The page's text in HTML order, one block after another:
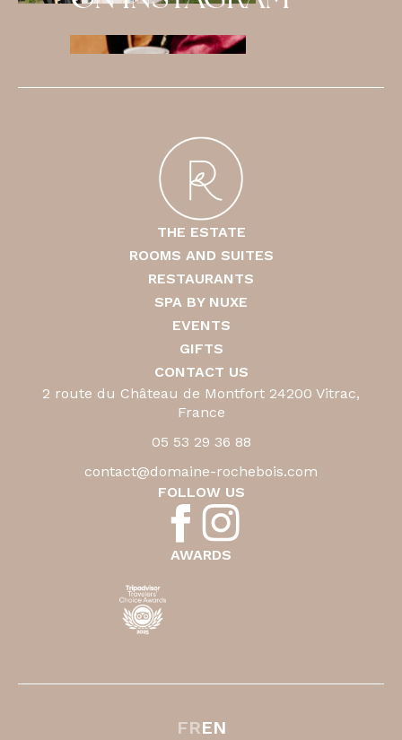
THE ESTATE
ROOMS AND SUITES
RESTAURANTS
SPA BY NUXE
EVENTS
GIFTS
CONTACT US
2 route du Château de Montfort 24200 Vitrac,
France
05 53 29 36 88
contact@domaine-rochebois.com
FOLLOW US
AWARDS
FREN